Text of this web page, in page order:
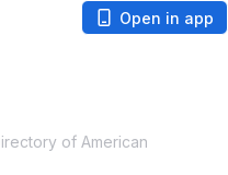
Open in app
of American